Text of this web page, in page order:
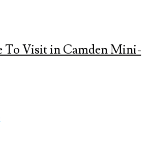
To Visit in Camden Mini-